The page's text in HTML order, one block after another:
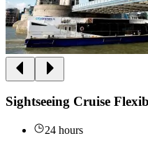
Sightseeing Cruise
24 hours